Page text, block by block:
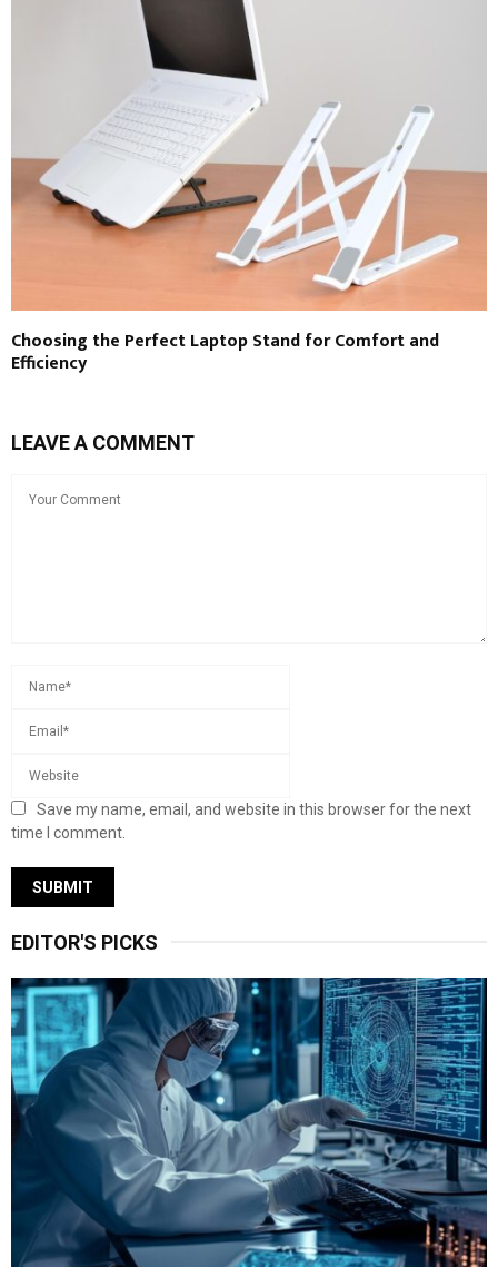
Choosing the Perfect Laptop Stand for Comfort and
Efficiency
LEAVE A COMMENT
Save my name, email, and website in this browser for the next
time I comment.
EDITOR'S PICKS